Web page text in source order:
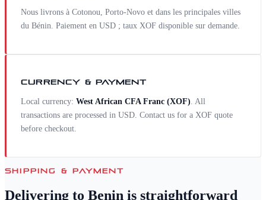
Nous livrons à Cotonou, Porto-Novo et dans les principales villes
du Bénin. Paiement en USD ; taux XOF disponible sur demande.
CURRENCY & PAYMENT
Local currency: West African CFA Franc (XOF). All
transactions are processed in USD. Contact us for a XOF quote
before checkout.
SHIPPING & PAYMENT
Delivering to Benin is straightforward